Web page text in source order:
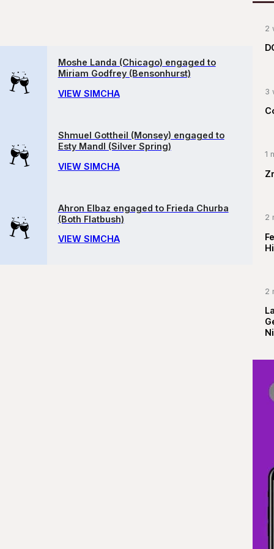
Moshe Landa (Chicago) engaged to
Miriam Godfrey (Bensonhurst)
VIEW SIMCHA
Shmuel Gottheil (Monsey) engaged to
Esty Mandl (Silver Spring)
VIEW SIMCHA
Ahron Elbaz engaged to Frieda Churba
(Both Flatbush)
VIEW SIMCHA
2
3
1
2
2